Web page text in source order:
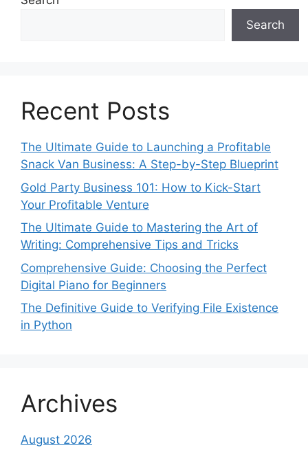
Search
Recent Posts
The Ultimate Guide to Launching a Profitable
Snack Van Business: A Step-by-Step Blueprint
Gold Party Business 101: How to Kick-Start
Your Profitable Venture
The Ultimate Guide to Mastering the Art of
Writing: Comprehensive Tips and Tricks
Comprehensive Guide: Choosing the Perfect
Digital Piano for Beginners
The Definitive Guide to Verifying File Existence
in Python
Archives
August 2026